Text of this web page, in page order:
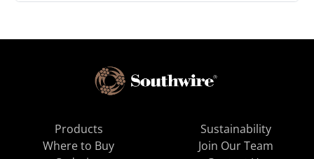
Products
Where to Buy
Sustainability
Join Our Team